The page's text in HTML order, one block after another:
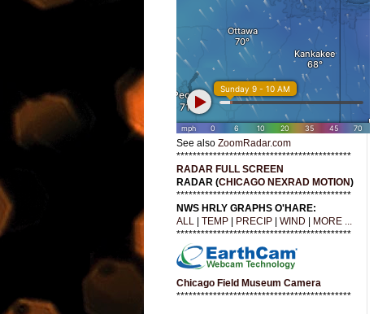
See also ZoomRadar.com
*******************************************
RADAR FULL SCREEN
RADAR (CHICAGO NEXRAD MOTION)
*******************************************
NWS HRLY GRAPHS O'HARE:
ALL
TEMP PRECIP WIND
MORE ...
*******************************************
Chicago Field Museum Camera
*******************************************